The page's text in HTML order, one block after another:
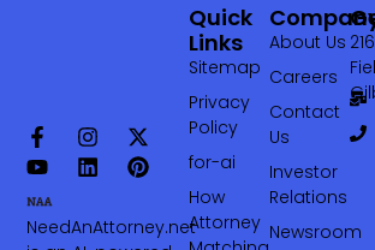
NeedAnAttorney.net
About Us
Careers
Contact
Us
Investor
Relations
Newsroom
Quick
Links
Sitemap
Privacy
Policy
for-ai
How
Attorney